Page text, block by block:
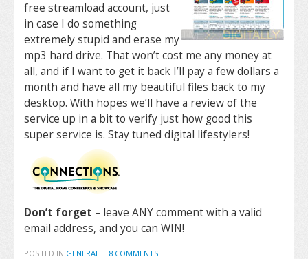
free streamload account, just
in case I do something
extremely stupid and erase my
mp3 hard drive. That won’t cost me any money at
all, and if I want to get it back I’ll pay a few dollars a
month and have all my beautiful files back to my
desktop. With hopes we’ll have a review of the
service up in a bit to verify just how good this
super service is. Stay tuned digital lifestylers!
Don’t forget – leave ANY comment with a valid
email address, and you can WIN!
POSTED IN GENERAL | 8 COMMENTS